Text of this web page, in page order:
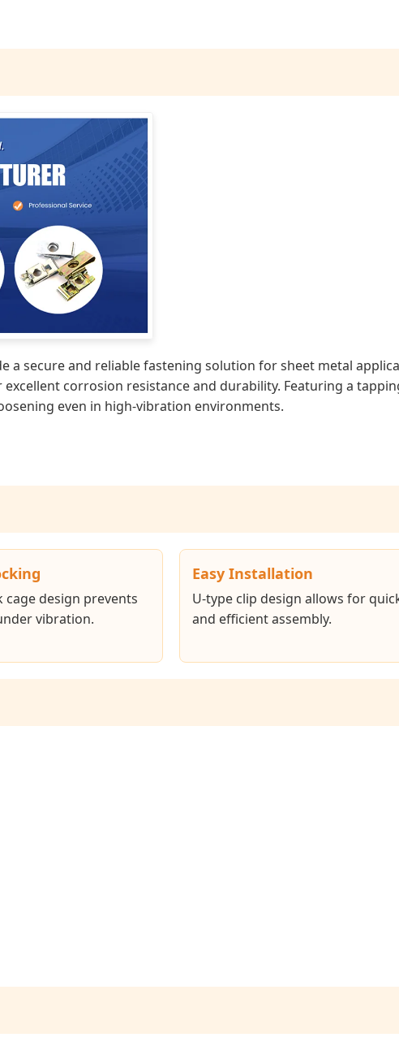
a secure and reliable fastening solution for sheet metal
corrosion resistance and durability. Featuring a
even in high-vibration environments.
cage design prevents
vibration.
Easy Installation
U-type clip design allows for
and efficient assembly.